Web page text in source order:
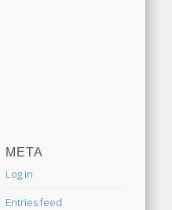
META
Log in
Entries feed